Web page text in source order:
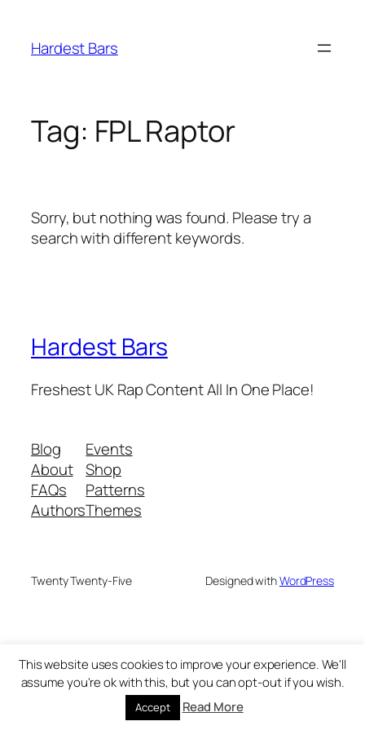
content
Hardest Bars
Tag: FPL Raptor
Sorry, but nothing was found. Please try a
search with different keywords.
Hardest Bars
Freshest UK Rap Content All In One Place!
Blog
About
FAQs
Authors
Events
Shop
Patterns
Themes
Twenty Twenty-Five Designed withWordPress
This website uses cookies to improve your experience. We'll
assume you're ok with this, but you can opt-out if you wish.
Accept Read More